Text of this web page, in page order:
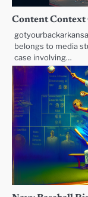
Content Context
belongs to media
case involving…